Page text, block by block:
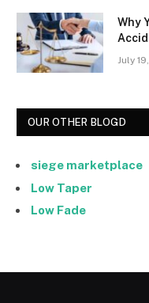
Why
July
OUR OTHER BLOGD
siege marketplace
Low Taper
Low Fade